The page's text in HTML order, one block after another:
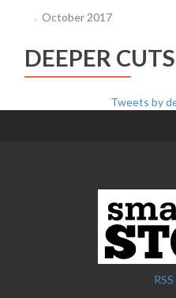
October 2017
DEEPER
Tweets by